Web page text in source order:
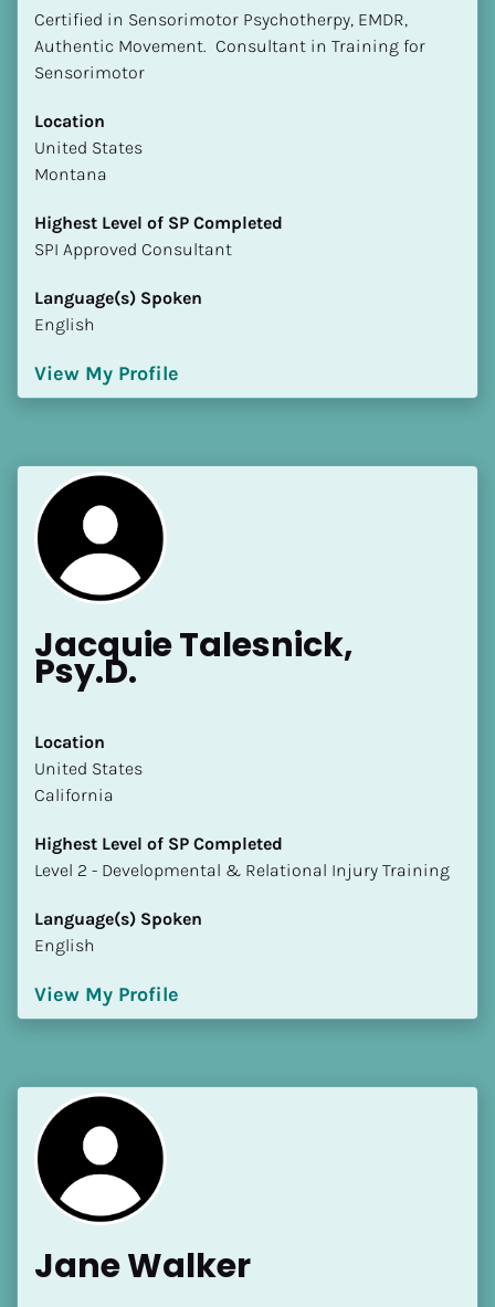
[Block//Name]
[Block//Short Bio]
Location
​​[Block//Country]
[Block//State/Province]
Highest Level of SP Completed
​​​​​​​[Block//Highest Level of SP Completed]
Language(s) Spoken
[Block//Language Spoken]
View My Profile
Certified in Sensorimotor Psychotherpy, EMDR,
Authentic Movement.  Consultant in Training for
Sensorimotor
Location
​​United States
Montana
Highest Level of SP Completed
​​​​​​​SPI Approved Consultant
Language(s) Spoken
English
View My Profile
Jacquie Talesnick,
Psy.D.
Location
​​United States
California
Highest Level of SP Completed
​​​​​​​Level 2 - Developmental & Relational Injury Training
Language(s) Spoken
English
View My Profile
Jane Walker